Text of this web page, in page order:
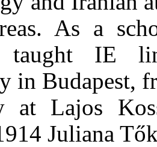
As a
taught IE
in Budapest,
at Lajos
Juliana